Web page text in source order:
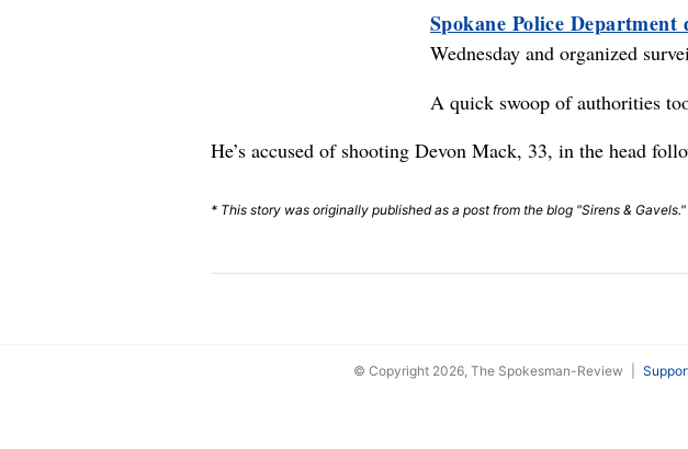
Spokane Police
Wednesday and organized
A quick swoop of authorities
He’s accused of shooting Devon Mack, 33, in the head
* This story was originally published as a post from the blog "Sirens & Gavels."
© Copyright 2026, The Spokesman-Review